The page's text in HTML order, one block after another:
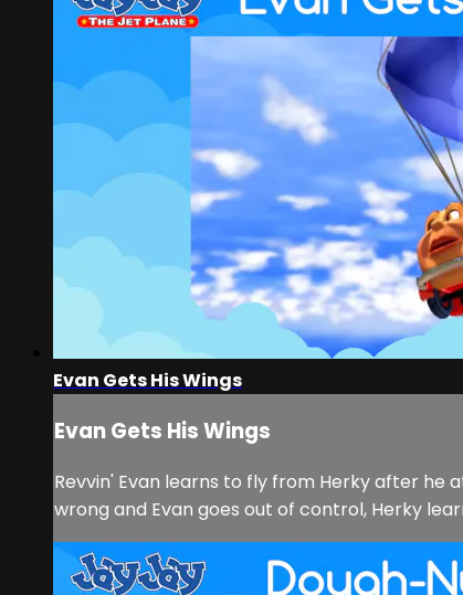
Evan Gets His Wings
Evan Gets His Wings
Revvin' Evan learns to fly from Herky after he
wrong and Evan goes out of control, Herky